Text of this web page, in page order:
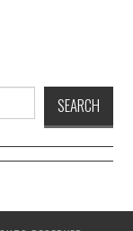
SEARCH